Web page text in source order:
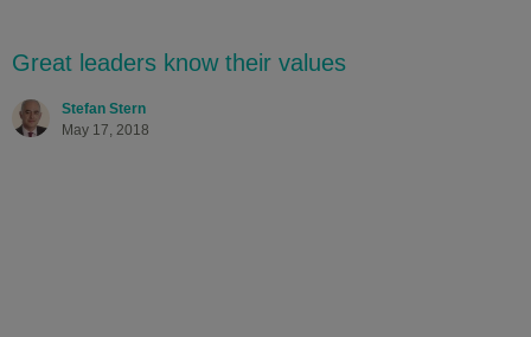
Great leaders know their values
Stefan Stern
May 17, 2018